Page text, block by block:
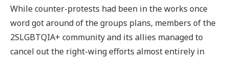
While counter-protests had been in the works once
word got around of the groups plans, members of the
2SLGBTQIA+ community and its allies managed to
cancel out the right-wing efforts almost entirely in